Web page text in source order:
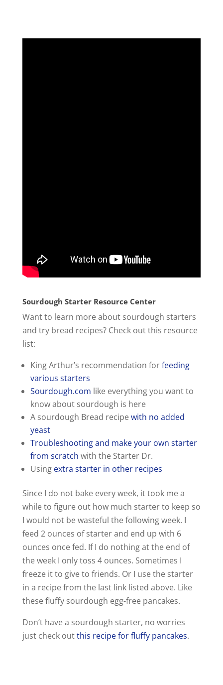
Sourdough Starter Resource Center
Want to learn more about sourdough starters
and try bread recipes? Check out this resource
list:
King Arthur’s recommendation forfeeding
various starters
Sourdough.com like everything you want to
know about sourdough is here
A sourdough Bread recipewith no added
yeast
Troubleshooting and make your own starter
from scratch with the Starter Dr.
Using extra starter in other recipes
Since I do not bake every week, it took me a
while to figure out how much starter to keep so
I would not be wasteful the following week. I
feed 2 ounces of starter and end up with 6
ounces once fed. If I do nothing at the end of
the week I only toss 4 ounces. Sometimes I
freeze it to give to friends. Or I use the starter
in a recipe from the last link listed above. Like
these fluffy sourdough egg-free pancakes.
Don’t have a sourdough starter, no worries
just check outthis recipe for fluffy pancakes.